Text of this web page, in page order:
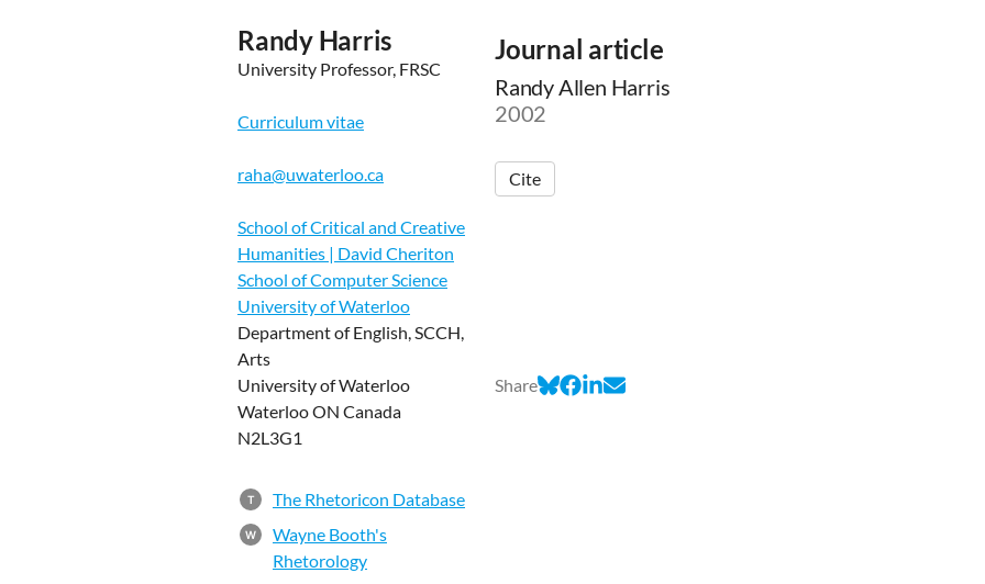
Randy Harris
University Professor, FRSC
Curriculum vitae
raha@uwaterloo.ca
School of Critical and Creative
Humanities | David Cheriton
School of Computer Science
University of Waterloo
Department of English, SCCH,
Arts
University of Waterloo
Waterloo ON Canada
N2L3G1
T The Rhetoricon Database
W
Wayne Booth's
Rhetorology
Journal article
Randy Allen Harris
2002
Cite
Share